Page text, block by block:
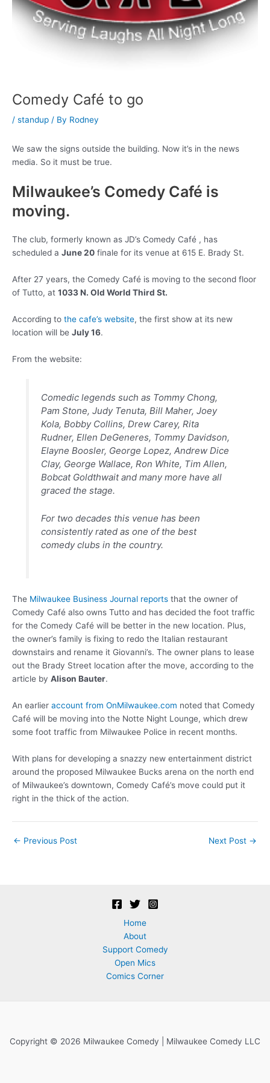
Comedy Café to go
/ standup / By Rodney
We saw the signs outside the building. Now it’s in the news
media. So it must be true.
Milwaukee’s Comedy Café is
moving.
The club, formerly known as JD’s Comedy Café , has
scheduled a June 20 finale for its venue at 615 E. Brady St.
After 27 years, the Comedy Café is moving to the second floor
of Tutto, at 1033 N. Old World Third St.
According to the cafe’s website, the first show at its new
location will be July 16.
From the website:
Comedic legends such as Tommy Chong,
Pam Stone, Judy Tenuta, Bill Maher, Joey
Kola, Bobby Collins, Drew Carey, Rita
Rudner, Ellen DeGeneres, Tommy Davidson,
Elayne Boosler, George Lopez, Andrew Dice
Clay, George Wallace, Ron White, Tim Allen,
Bobcat Goldthwait and many more have all
graced the stage.
For two decades this venue has been
consistently rated as one of the best
comedy clubs in the country.
The Milwaukee Business Journal reports that the owner of
Comedy Café also owns Tutto and has decided the foot traffic
for the Comedy Café will be better in the new location. Plus,
the owner’s family is fixing to redo the Italian restaurant
downstairs and rename it Giovanni’s. The owner plans to lease
out the Brady Street location after the move, according to the
article by Alison Bauter.
An earlier account from OnMilwaukee.com noted that Comedy
Café will be moving into the Notte Night Lounge, which drew
some foot traffic from Milwaukee Police in recent months.
With plans for developing a snazzy new entertainment district
around the proposed Milwaukee Bucks arena on the north end
of Milwaukee’s downtown, Comedy Café’s move could put it
right in the thick of the action.
Post
← Previous Post Next Post →
Home
About
Support Comedy
Open Mics
Comics Corner
Copyright © 2026 Milwaukee Comedy | Milwaukee Comedy LLC